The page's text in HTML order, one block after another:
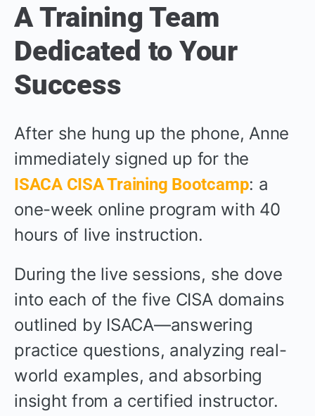
A Training Team
Dedicated to Your
Success
After she hung up the phone, Anne
immediately signed up for the
ISACA CISA Training Bootcamp: a
one-week online program with 40
hours of live instruction.
During the live sessions, she dove
into each of the five CISA domains
outlined by ISACA—answering
practice questions, analyzing real-
world examples, and absorbing
insight from a certified instructor.